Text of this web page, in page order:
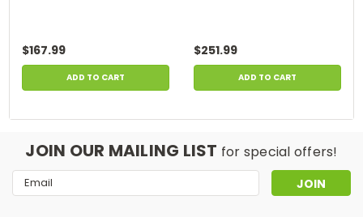
$167.99
ADD TO CART
$251.99
ADD TO CART
JOIN OUR MAILING LIST for special offers!
Email
Address